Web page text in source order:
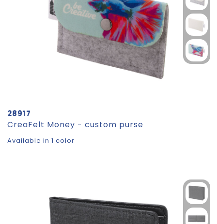
28917
CreaFelt Money - custom purse
Available in 1 color